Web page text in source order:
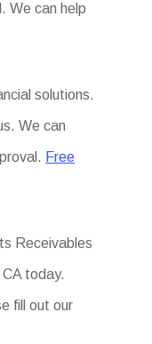
We can help
solutions.
We can
Free
Receivables
today.
fill out our